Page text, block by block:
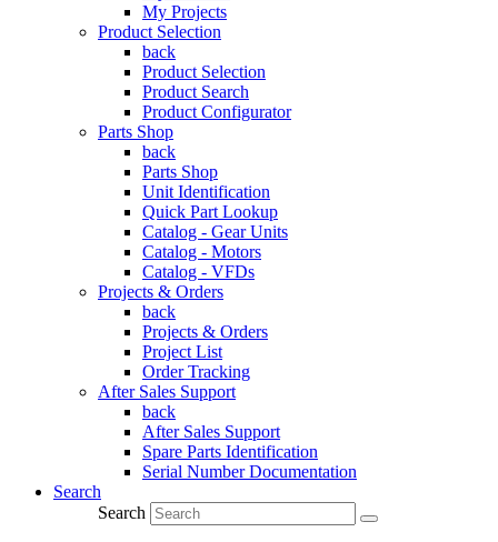
My Projects
Product Selection
back
Product Selection
Product Search
Product Configurator
Parts Shop
back
Parts Shop
Unit Identification
Quick Part Lookup
Catalog - Gear Units
Catalog - Motors
Catalog - VFDs
Projects & Orders
back
Projects & Orders
Project List
Order Tracking
After Sales Support
back
After Sales Support
Spare Parts Identification
Serial Number Documentation
Search
Search